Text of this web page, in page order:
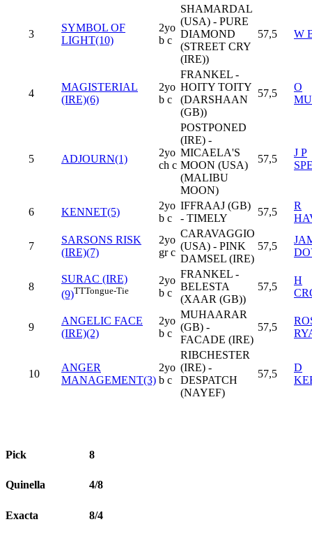
3
SYMBOL OF
LIGHT(10)
2yo
b c
SHAMARDAL
(USA) - PURE
DIAMOND
(STREET CRY
(IRE))
57,5 W
4
MAGISTERIAL
(IRE)(6)
2yo
b c
FRANKEL -
HOITY TOITY
(DARSHAAN
(GB))
57,5
O
5 ADJOURN(1)
2yo
ch c
POSTPONED
(IRE) -
MICAELA'S
MOON (USA)
(MALIBU
MOON)
57,5
J P
6 KENNET(5)
2yo
b c
IFFRAAJ (GB)
- TIMELY
57,5
R
7
SARSONS RISK
(IRE)(7)
2yo
gr c
CARAVAGGIO
(USA) - PINK
DAMSEL (IRE)
57,5
8
SURAC (IRE)
(9)TTTongue-Tie
2yo
b c
FRANKEL -
BELESTA
(XAAR (GB))
57,5
H
9
ANGELIC FACE
(IRE)(2)
2yo
b c
MUHAARAR
(GB) -
FACADE (IRE)
57,5
10
ANGER
MANAGEMENT(3)
2yo
b c
RIBCHESTER
(IRE) -
DESPATCH
(NAYEF)
57,5
D
Pick 8
Quinella 4/8
Exacta 8/4